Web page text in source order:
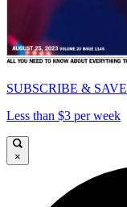
SUBSCRIBE & SAVE
Less than $3 per week
×